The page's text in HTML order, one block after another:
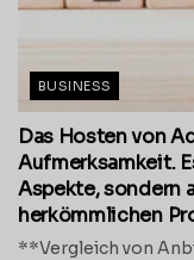
BUSINESS
Das Hosten von
Aufmerksamkeit.
Aspekte, sondern
herkömmlichen
**Vergleich von